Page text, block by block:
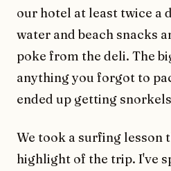
our hotel at least twice a
water and beach snacks
poke from the deli. The
anything you forgot to
ended up getting
We took a surfing lesson
highlight of the trip. I've